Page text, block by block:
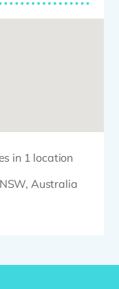
in 1 location
Australia